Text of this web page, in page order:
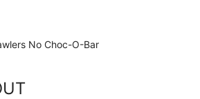
No Choc-O-Bar